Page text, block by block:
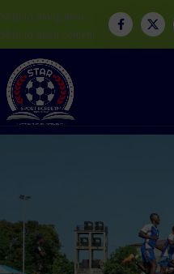
Skip to navigation
Skip to main content